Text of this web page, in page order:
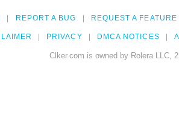
REPORT A BUG REQUEST A FEATURE
PRIVACY DMCA NOTICES
Clker.com is owned by Rolera LLC,